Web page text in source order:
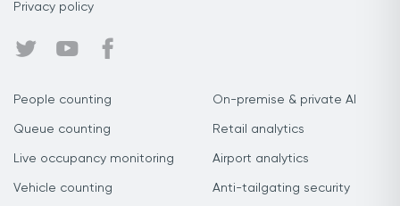
Privacy policy
People counting
Queue counting
Live occupancy monitoring
Vehicle counting
On-premise & private AI
Retail analytics
Airport analytics
Anti-tailgating security